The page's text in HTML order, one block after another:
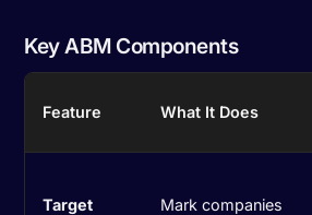
Key ABM Components
Feature What It Does
Target
Mark companies